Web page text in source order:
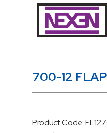
700-12
Product Code: